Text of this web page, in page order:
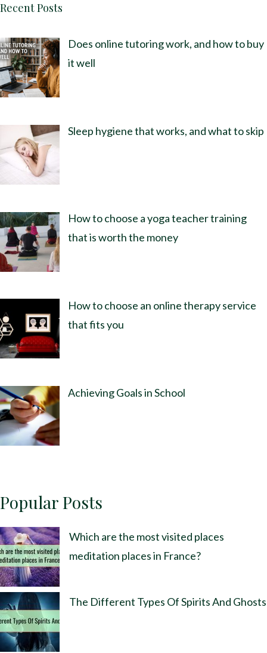
Recent Posts
Does online tutoring work, and how to buy
it well
Sleep hygiene that works, and what to skip
How to choose a yoga teacher training
that is worth the money
How to choose an online therapy service
that fits you
Achieving Goals in School
Popular Posts
Which are the most visited places
meditation places in France?
The Different Types Of Spirits And Ghosts